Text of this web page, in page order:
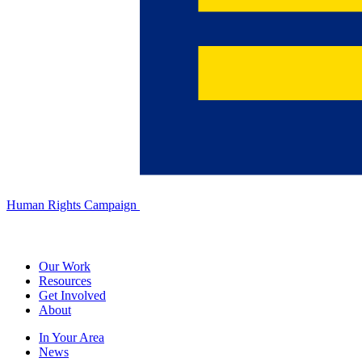
Human Rights Campaign
Our Work
Resources
Get Involved
About
In Your Area
News